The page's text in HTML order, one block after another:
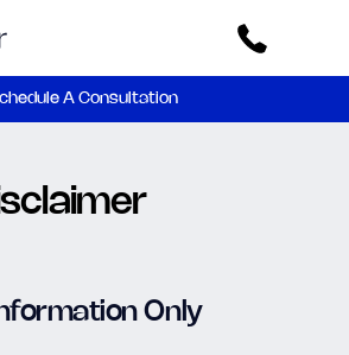
A Consultation
Only